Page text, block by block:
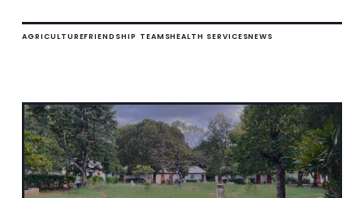
AGRICULTUREFRIENDSHIP TEAMSHEALTH SERVICESNEWS